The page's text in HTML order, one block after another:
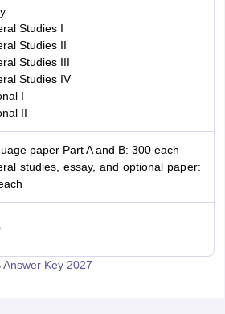
Studies I
Studies II
Studies III
Studies IV
I
II
paper Part A and B: 300 each
studies, essay, and optional paper:
Answer Key 2027